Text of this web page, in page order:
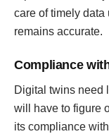
care of timely data
remains accurate.
Compliance
Digital twins need
will have to figure
its compliance